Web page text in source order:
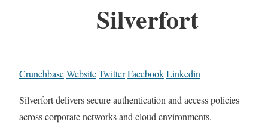
Silverfort
CrunchbaseWebsiteTwitterFacebookLinkedin
Silverfort delivers secure authentication and access policies
across corporate networks and cloud environments.